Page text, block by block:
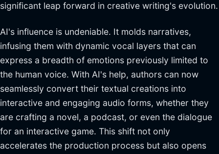
significant leap forward in creative writing's evolution.
AI's influence is undeniable. It molds narratives,
infusing them with dynamic vocal layers that can
express a breadth of emotions previously limited to
the human voice. With AI's help, authors can now
seamlessly convert their textual creations into
interactive and engaging audio forms, whether they
are crafting a novel, a podcast, or even the dialogue
for an interactive game. This shift not only
accelerates the production process but also opens